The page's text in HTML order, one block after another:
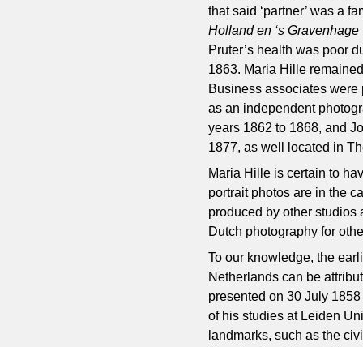
that said ‘partner’ was a
Holland en ‘s Gravenhage
Pruter’s health was poor
1863. Maria Hille
Business associates
as an independent
years 1862 to 1868, and
1877, as well located in
Maria Hille is certain to
portrait photos are in the
produced by other studios
Dutch photography for
To our knowledge, the
Netherlands can be
presented on 30 July
of his studies at Leiden
landmarks, such as the